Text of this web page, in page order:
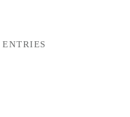
ENTRIES